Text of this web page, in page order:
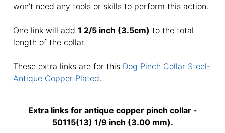
won't need any tools or skills to perform this action.
One link will add 1 2/5 inch (3.5cm) to the total
length of the collar.
These extra links are for this Dog Pinch Collar Steel-
Antique Copper Plated.
Extra links for antique copper pinch collar -
50115(13) 1/9 inch (3.00 mm).